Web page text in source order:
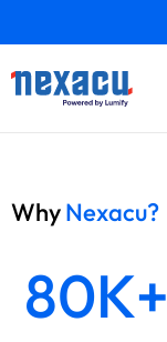
WhyNexacu?
80K+